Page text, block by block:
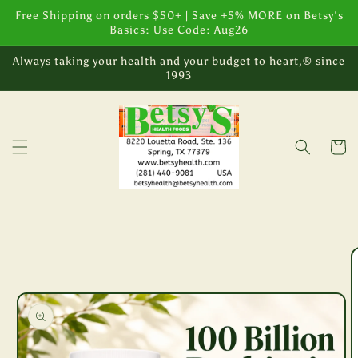
Skip to
content
Free Shipping on orders $50+ | Save +5% MORE on Betsy's
Basics: Use Code: Aug26
Always taking your health and your budget to heart,® since
1993
Cart